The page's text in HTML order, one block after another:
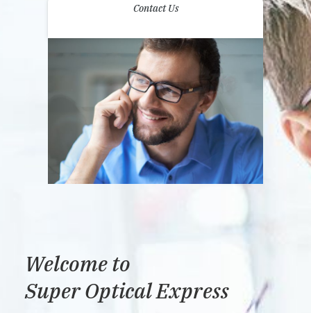
Contact Us
Welcome to
Super Optical Express